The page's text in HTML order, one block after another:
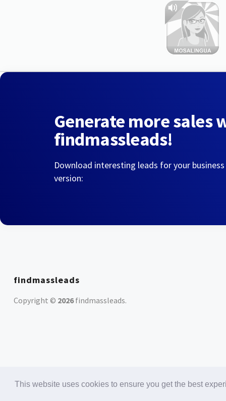
This website uses cookies to ensure you get the best
Generate more sales
findmassleads!
Download interesting leads for your
version:
findmassleads
Copyright © 2026findmassleads.